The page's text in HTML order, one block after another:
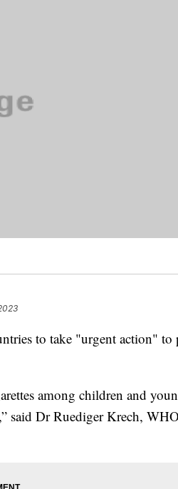
to take "urgent action" to
among children and
said Dr Ruediger Krech,